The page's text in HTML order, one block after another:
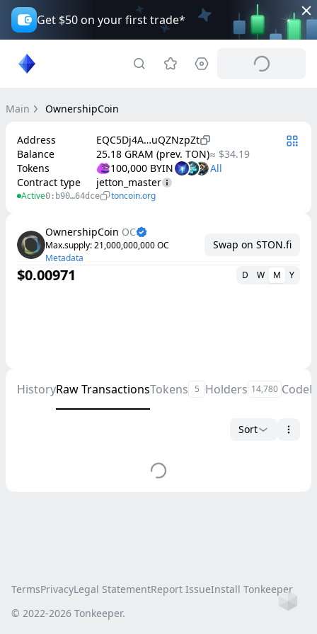
Get $50 on your first trade*
Main OwnershipCoin
Address
EQC5Dj4A…uQZNzpZt
Balance
25.18 GRAM (prev. TON)≈ $34.19
Tokens
100,000 BYIN
Contract type
jetton_master
Active0:b90…64dce toncoin.org
OwnershipCoin OC
Max.supply: 21,000,000,000OC
Metadata
Swap on STON.fi
$0.00971 D W M Y
HistoryRaw TransactionsTokens 5 Holders 14,780 Code
Sort
TermsPrivacyLegal StatementReport IssueInstall Tonkeeper
© 2022-2026 Tonkeeper.